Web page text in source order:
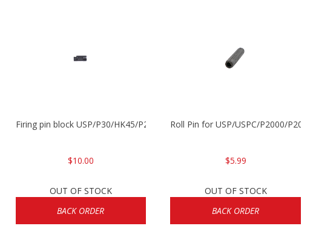
Firing pin block USP/P30/HK45/P200
$10.00
OUT OF STOCK
BACK ORDER
Roll Pin for USP/USPC/P2000/
$5.99
OUT OF STOCK
BACK ORDER